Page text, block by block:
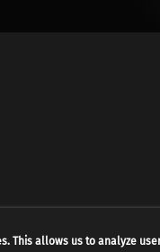
This allows us to analyze